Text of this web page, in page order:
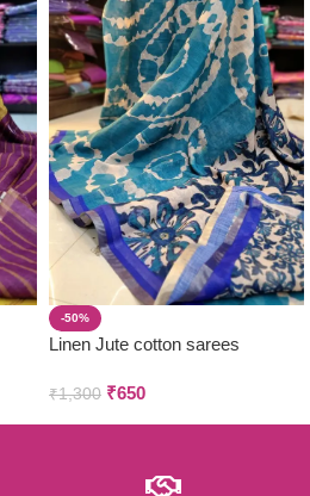
-50%
Linen Jute cotton sarees
₹1,300 ₹650